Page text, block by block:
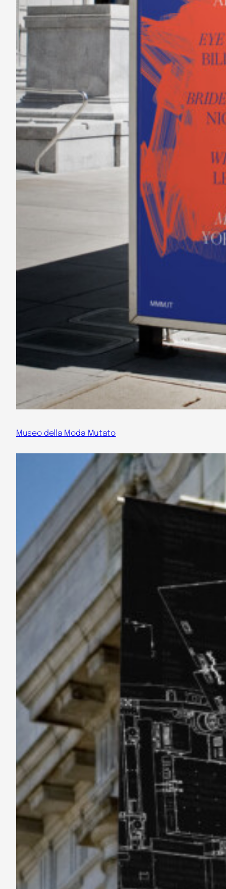
Museo della Moda Mutato